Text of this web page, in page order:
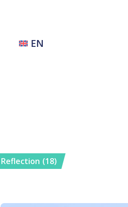
EN
Reflection (18)